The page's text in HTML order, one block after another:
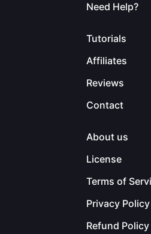
Need Help?
Tutorials
Affiliates
Reviews
Contact
About us
License
Terms of
Privacy Policy
Refund Policy